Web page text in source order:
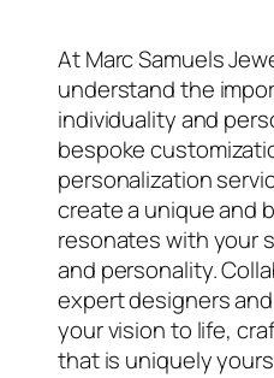
At Marc Samuels
understand the
individuality and
bespoke
personalization
create a unique and
resonates with your
and personality.
expert designers
your vision to life,
that is uniquely